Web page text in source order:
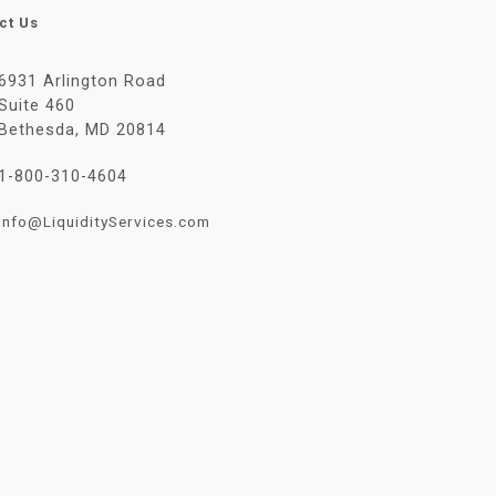
Us
Arlington Road
460
MD 20814
800-310-4604